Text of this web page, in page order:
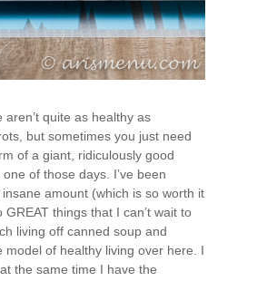
quite as healthy as
but sometimes you just need
of a giant, ridiculously good
of those days. I’ve been
amount (which is so worth it
GREAT things that I can’t wait to
living off canned soup and
model of healthy living over here. I
the same time I have the